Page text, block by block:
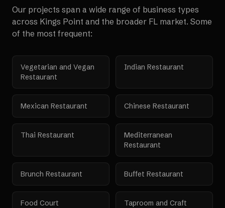
Our projects span a wide range of business types
across Kings Point and the broader FL market. Some
of the most frequent:
Vegetarian and Vegan
Restaurant
Indian Restaurant
Mexican Restaurant Chinese Restaurant
Thai Restaurant
Mediterranean
Restaurant
Brunch Restaurant Buffet Restaurant
Food Court
Taproom and Craft